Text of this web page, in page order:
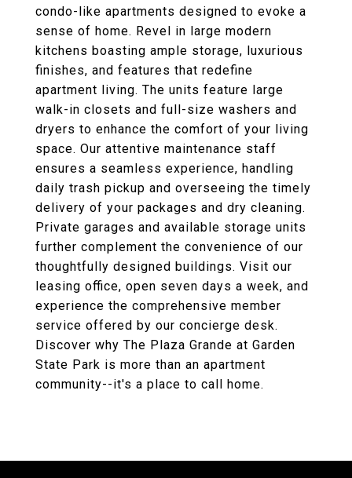
condo-like apartments designed to evoke a
sense of home. Revel in large modern
kitchens boasting ample storage, luxurious
finishes, and features that redefine
apartment living. The units feature large
walk-in closets and full-size washers and
dryers to enhance the comfort of your living
space. Our attentive maintenance staff
ensures a seamless experience, handling
daily trash pickup and overseeing the timely
delivery of your packages and dry cleaning.
Private garages and available storage units
further complement the convenience of our
thoughtfully designed buildings. Visit our
leasing office, open seven days a week, and
experience the comprehensive member
service offered by our concierge desk.
Discover why The Plaza Grande at Garden
State Park is more than an apartment
community--it's a place to call home.